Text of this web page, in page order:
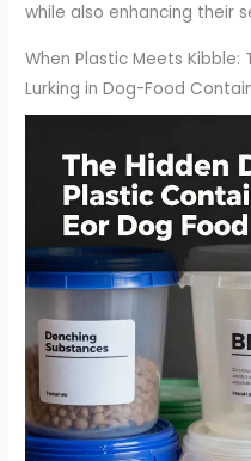
while also enhancing their
When Plastic Meets Kibble:
Lurking in Dog-Food